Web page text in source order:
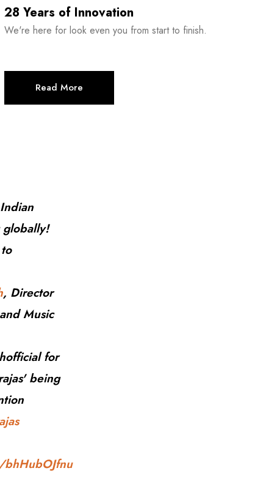
28 Years of Innovation
We're here for look even you from start to finish.
Read More
globally!
, Director
Music
for
being